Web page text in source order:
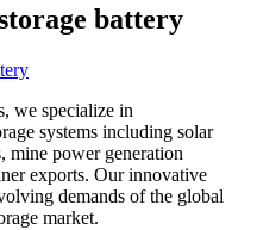
battery
we specialize in
systems including solar
mine power generation
exports. Our innovative
demands of the global
market.